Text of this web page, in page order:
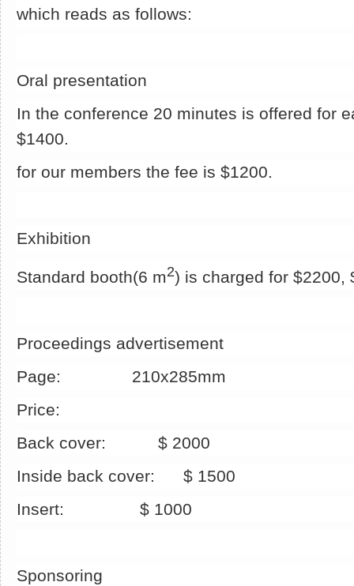
which reads as follows:
Oral presentation
In the conference 20 minutes is offered for
$1400.
for our members the fee is $1200.
Exhibition
Standard booth(6 m2) is charged for $2200,
Proceedings advertisement
Page: 210x285mm
Price:
Back cover: $ 2000
Inside back cover: $ 1500
Insert: $ 1000
Sponsoring